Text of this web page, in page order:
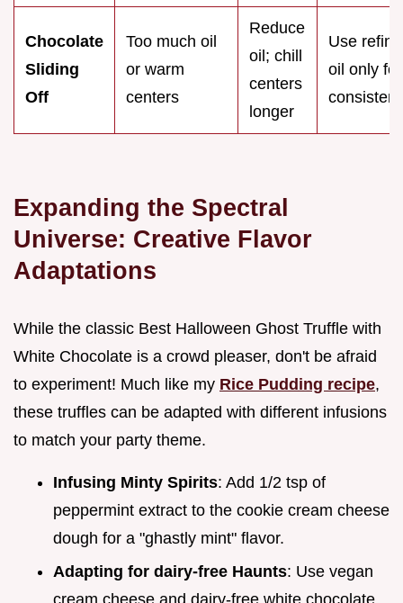
Chocolate
Sliding
Off
Too much oil
or warm
centers
Reduce
oil; chill
centers
longer
Use
oil only for
Expanding the Spectral
Universe: Creative Flavor
Adaptations
While the classic Best Halloween Ghost Truffle with
White Chocolate is a crowd pleaser, don't be afraid
to experiment! Much like my Rice Pudding recipe,
these truffles can be adapted with different infusions
to match your party theme.
Infusing Minty Spirits: Add 1/2 tsp of
peppermint extract to the cookie cream cheese
dough for a "ghastly mint" flavor.
Adapting for dairy-free Haunts: Use vegan
cream cheese and dairy-free white chocolate